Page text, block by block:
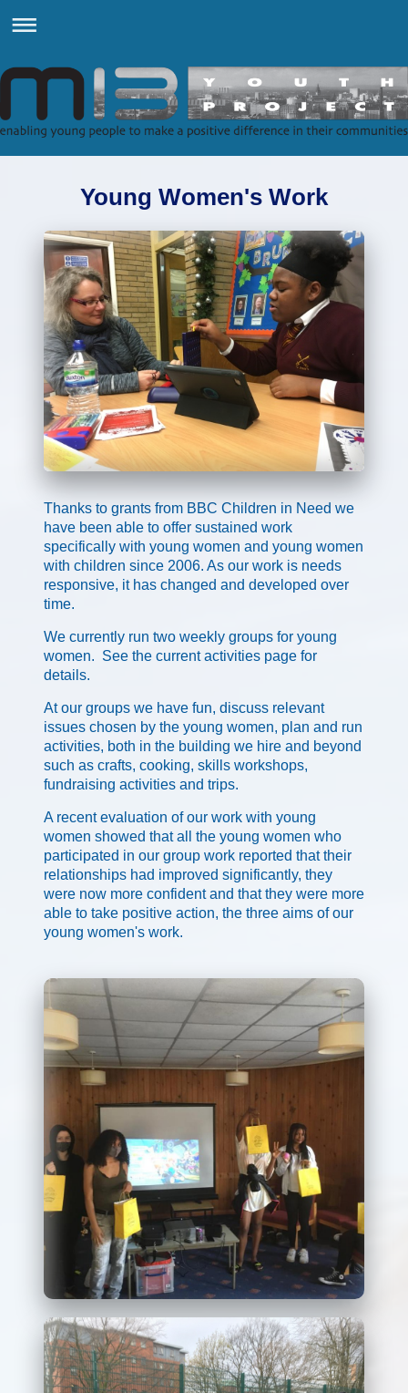
Young Women's Work
Thanks to grants from BBC Children in Need we
have been able to offer sustained work
specifically with young women and young women
with children since 2006. As our work is needs
responsive, it has changed and developed over
time.
We currently run two weekly groups for young
women. See the current activities page for
details.
At our groups we have fun, discuss relevant
issues chosen by the young women, plan and run
activities, both in the building we hire and beyond
such as crafts, cooking, skills workshops,
fundraising activities and trips.
A recent evaluation of our work with young
women showed that all the young women who
participated in our group work reported that their
relationships had improved significantly, they
were now more confident and that they were more
able to take positive action, the three aims of our
young women's work.